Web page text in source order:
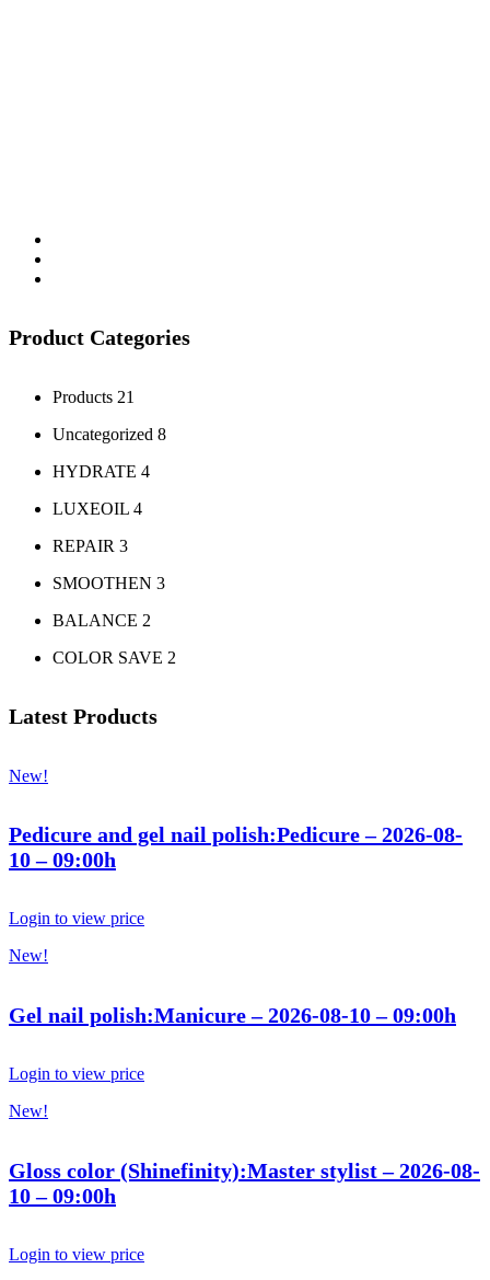
Product Categories
Products 21
Uncategorized 8
HYDRATE 4
LUXEOIL 4
REPAIR 3
SMOOTHEN 3
BALANCE 2
COLOR SAVE 2
Latest Products
New!
Pedicure and gel nail polish:Pedicure – 2026-08-
10 – 09:00h
Login to view price
New!
Gel nail polish:Manicure – 2026-08-10 – 09:00h
Login to view price
New!
Gloss color (Shinefinity):Master stylist – 2026-08-
10 – 09:00h
Login to view price